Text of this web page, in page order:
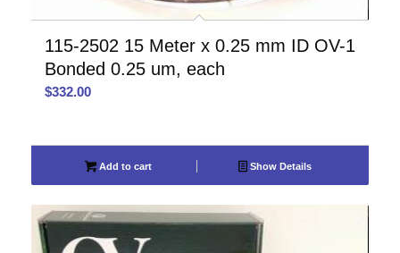
115-2502 15 Meter x 0.25 mm ID OV-1
Bonded 0.25 um, each
$332.00
Add to cart Show Details